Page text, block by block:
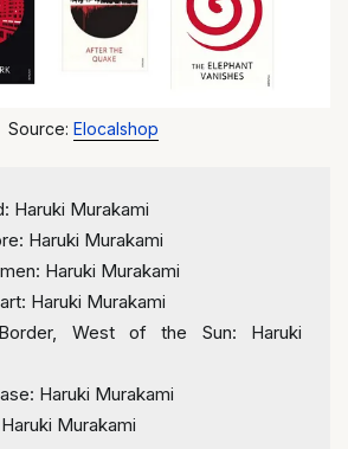
Source: Elocalshop
Haruki Murakami
Haruki Murakami
Haruki Murakami
Haruki Murakami
West of the Sun: Haruki
Haruki Murakami
Murakami